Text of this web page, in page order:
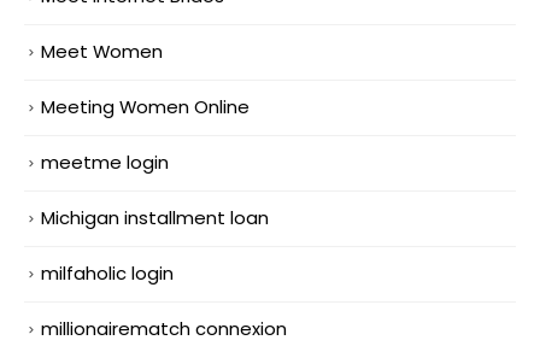
Meet Women
Meeting Women Online
meetme login
Michigan installment loan
milfaholic login
millionairematch connexion